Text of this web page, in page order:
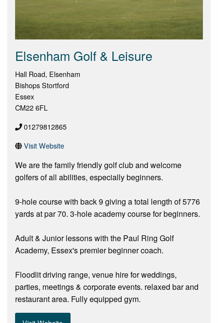
Elsenham Golf & Leisure
Hall Road, Elsenham
Bishops Stortford
Essex
CM22 6FL
01279812865
Visit Website
We are the family friendly golf club and welcome
golfers of all abilities, especially beginners.
9-hole course with back 9 giving a total length of 5776
yards at par 70. 3-hole academy course for beginners.
Adult & Junior lessons with the Paul Ring Golf
Academy, Essex's premier beginner coach.
Floodlit driving range, venue hire for weddings,
parties, meetings & corporate events. relaxed bar and
restaurant area. Fully equipped gym.